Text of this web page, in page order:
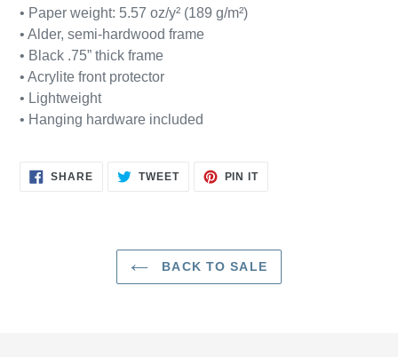
• Paper weight: 5.57 oz/y² (189 g/m²)
• Alder, semi-hardwood frame
• Black .75” thick frame
• Acrylite front protector
• Lightweight
• Hanging hardware included
SHARESHARE TWEETTWEET
PIN ITPIN
BACK TO SALE